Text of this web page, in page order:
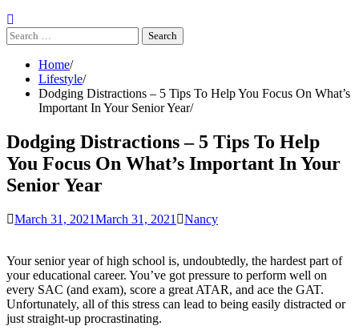
Search
for:
Home
Lifestyle
Dodging Distractions – 5 Tips To Help You Focus On What’s
Important In Your Senior Year
Dodging Distractions – 5 Tips To Help
You Focus On What’s Important In Your
Senior Year
March 31, 2021March 31, 2021 Nancy
Your senior year of high school is, undoubtedly, the hardest part of
your educational career. You’ve got pressure to perform well on
every SAC (and exam), score a great ATAR, and ace the GAT.
Unfortunately, all of this stress can lead to being easily distracted or
just straight-up procrastinating.